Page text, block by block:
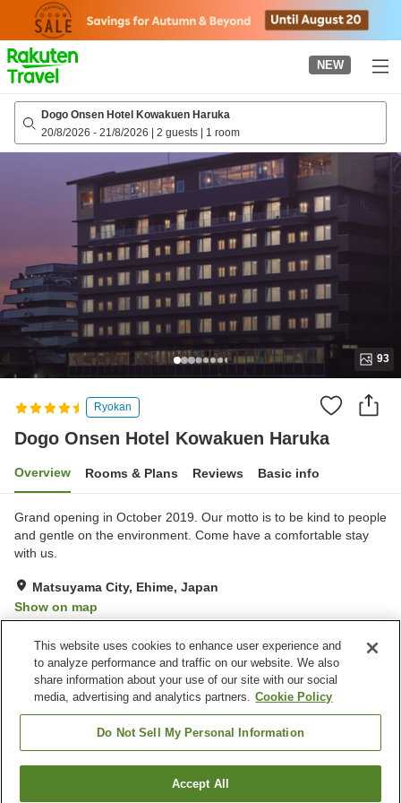
page
NEW
Dogo Onsen Hotel Kowakuen Haruka
20/8/2026 - 21/8/2026 | 2 guests | 1 room
93
Ryokan
Dogo Onsen Hotel Kowakuen Haruka
Overview Rooms & Plans Reviews Basic info
Grand opening in October 2019. Our motto is to be kind to people
and gentle on the environment. Come have a comfortable stay
with us.
Matsuyama City, Ehime, Japan
Show on map
Property facilities
Parking lot
Spa / Beauty salon
Lounge
Dogo Onsen Hotel Kowakuen HarukaFind a room
This website uses cookies to enhance user experience and
to analyze performance and traffic on our website. We also
share information about your use of our site with our social
media, advertising and analytics partners. Cookie Policy
Do Not Sell My Personal Information
Accept All